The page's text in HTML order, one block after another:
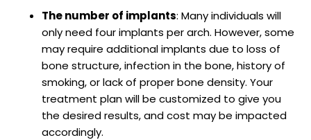
The number of implants: Many individuals will
only need four implants per arch. However, some
may require additional implants due to loss of
bone structure, infection in the bone, history of
smoking, or lack of proper bone density. Your
treatment plan will be customized to give you
the desired results, and cost may be impacted
accordingly.